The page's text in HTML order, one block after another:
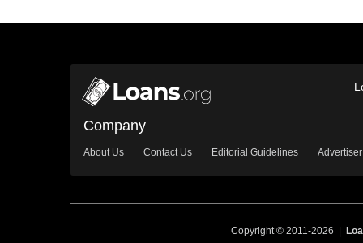
Company
About Us Contact Us Editorial Guidelines
Copyright © 2011-2026 |